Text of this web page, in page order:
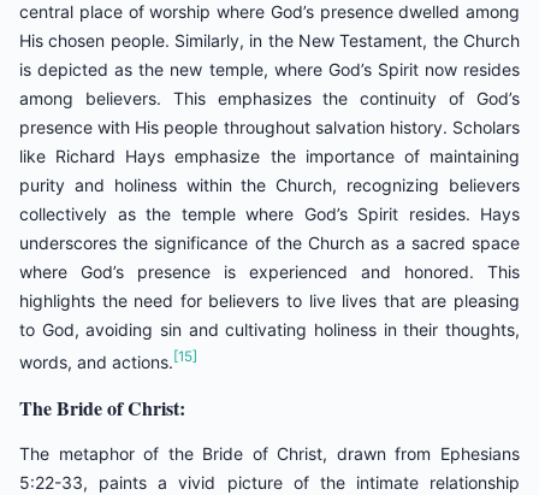
central place of worship where God’s presence dwelled among
His chosen people. Similarly, in the New Testament, the Church
is depicted as the new temple, where God’s Spirit now resides
among believers. This emphasizes the continuity of God’s
presence with His people throughout salvation history. Scholars
like Richard Hays emphasize the importance of maintaining
purity and holiness within the Church, recognizing believers
collectively as the temple where God’s Spirit resides. Hays
underscores the significance of the Church as a sacred space
where God’s presence is experienced and honored. This
highlights the need for believers to live lives that are pleasing
to God, avoiding sin and cultivating holiness in their thoughts,
words, and actions. [15]
The Bride of Christ:
The metaphor of the Bride of Christ, drawn from Ephesians
5:22-33, paints a vivid picture of the intimate relationship